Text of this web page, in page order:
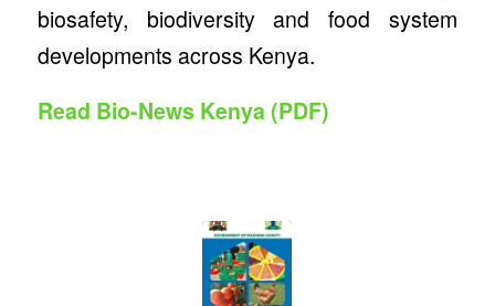
biosafety, biodiversity and food system
developments across Kenya.
Read Bio-News Kenya (PDF)